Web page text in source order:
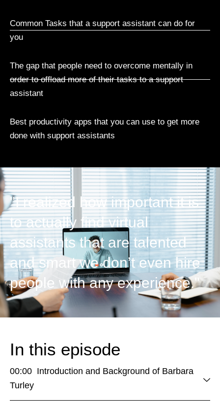
Common Tasks that a support assistant can do for
you
The gap that people need to overcome mentally in
order to offload more of their tasks to a support
assistant
Best productivity apps that you can use to get more
done with support assistants
"I realized how important it is
to actually find virtual
assistants that are talented
and smart we don’t even hire
people with any experience."
In this episode
00:00 Introduction and Background of Barbara
Turley